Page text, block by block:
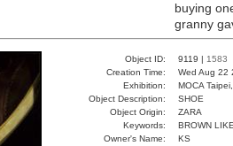
buying
granny
Object ID: 9119 | 1583
Creation Time:
Wed Aug 22
Exhibition:
MOCA
Object Description:
SHOE
Object Origin:
ZARA
Keywords:
BROWN
Owner's Name:
KS